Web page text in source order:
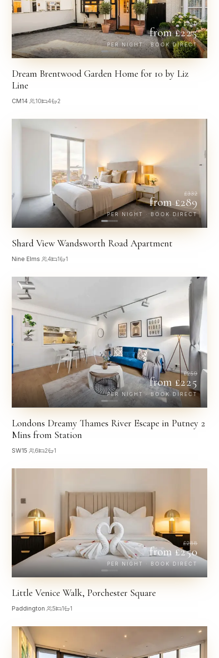
£259
from £225
PER NIGHT · BOOK DIRECT
Dream Brentwood Garden Home for 10 by Liz
Line
CM14 10 4 2
£332
from £289
PER NIGHT · BOOK DIRECT
Shard View Wandsworth Road Apartment
Nine Elms 4 1 1
£259
from £225
PER NIGHT · BOOK DIRECT
Londons Dreamy Thames River Escape in Putney 2
Mins from Station
SW15 6 2 1
£288
from £250
PER NIGHT · BOOK DIRECT
Little Venice Walk, Porchester Square
Paddington 5 1 1